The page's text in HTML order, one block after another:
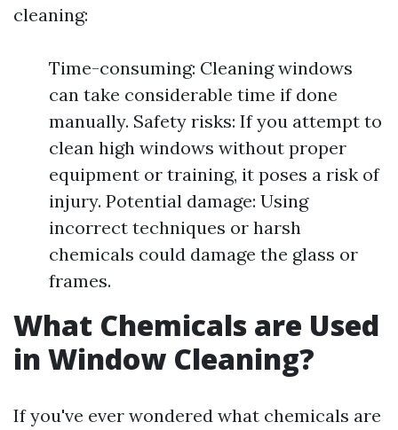
cleaning:
Time-consuming: Cleaning windows
can take considerable time if done
manually. Safety risks: If you attempt to
clean high windows without proper
equipment or training, it poses a risk of
injury. Potential damage: Using
incorrect techniques or harsh
chemicals could damage the glass or
frames.
What Chemicals are Used
in Window Cleaning?
If you've ever wondered what chemicals are